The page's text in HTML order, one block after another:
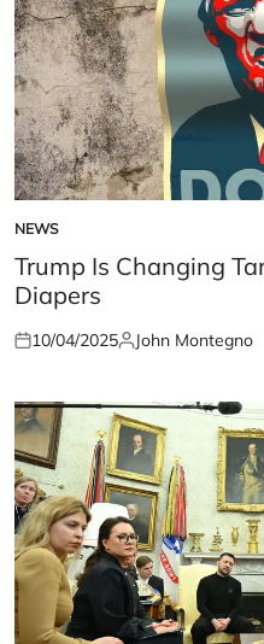
POSTED
IN
NEWS
Trump Is Changing
Diapers
Posted
10/04/2025Posted
John Montegno